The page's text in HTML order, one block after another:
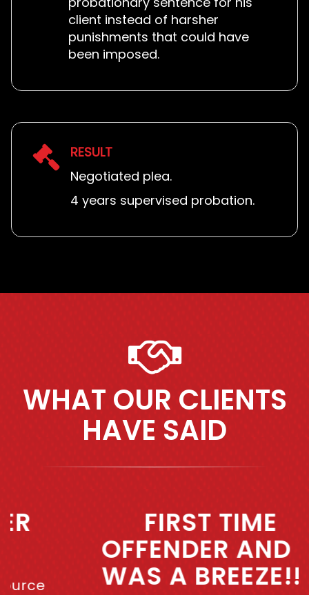
client instead of harsher
punishments that could have
been imposed.
RESULT
Negotiated plea.
4 years supervised probation.
WHAT OUR CLIENTS
HAVE SAID
FIRST TIME
OFFENDER AND IT
WAS A BREEZE!!!!